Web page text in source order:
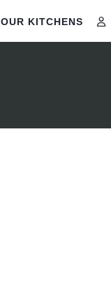
OUR KITCHENS